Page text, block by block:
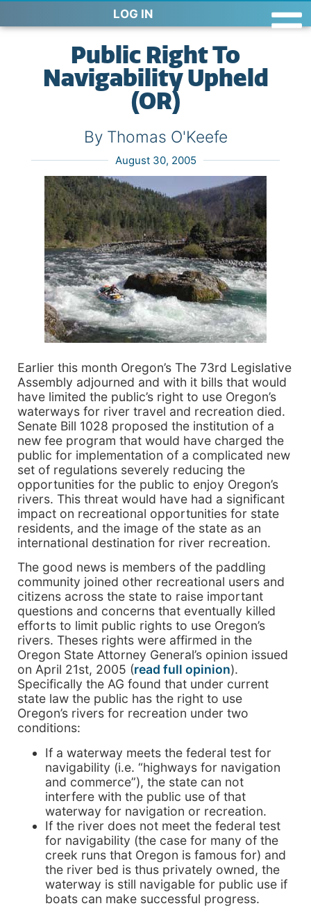
LOG IN
Public Right To
Navigability Upheld
(OR)
By Thomas O'Keefe
August 30, 2005
Earlier this month Oregon’s The 73rd Legislative
Assembly adjourned and with it bills that would
have limited the public’s right to use Oregon’s
waterways for river travel and recreation died.
Senate Bill 1028 proposed the institution of a
new fee program that would have charged the
public for implementation of a complicated new
set of regulations severely reducing the
opportunities for the public to enjoy Oregon’s
rivers. This threat would have had a significant
impact on recreational opportunities for state
residents, and the image of the state as an
international destination for river recreation.
The good news is members of the paddling
community joined other recreational users and
citizens across the state to raise important
questions and concerns that eventually killed
efforts to limit public rights to use Oregon’s
rivers. Theses rights were affirmed in the
Oregon State Attorney General’s opinion issued
on April 21st, 2005 (read full opinion).
Specifically the AG found that under current
state law the public has the right to use
Oregon’s rivers for recreation under two
conditions:
If a waterway meets the federal test for
navigability (i.e. “highways for navigation
and commerce”), the state can not
interfere with the public use of that
waterway for navigation or recreation.
If the river does not meet the federal test
for navigability (the case for many of the
creek runs that Oregon is famous for) and
the river bed is thus privately owned, the
waterway is still navigable for public use if
boats can make successful progress.